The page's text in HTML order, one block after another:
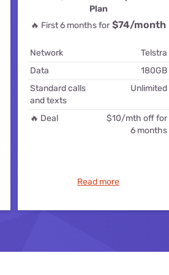
Plan
🔥 First 6 months for $74/month
Network
Telstra
Data
180GB
Standard calls
and texts
Unlimited
🔥 Deal
$10/mth off for
6 months
Read more